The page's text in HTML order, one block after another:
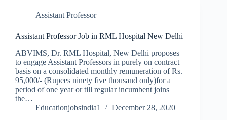
Assistant Professor
Assistant Professor Job in RML Hospital New Delhi
ABVIMS, Dr. RML Hospital, New Delhi proposes
to engage Assistant Professors in purely on contract
basis on a consolidated monthly remuneration of Rs.
95,000/- (Rupees ninety five thousand only)for a
period of one year or till regular incumbent joins
the…
Educationjobsindia1
December 28, 2020